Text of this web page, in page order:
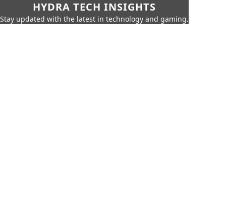
HYDRA TECH INSIGHTS
Stay updated with the latest in technology and gaming.